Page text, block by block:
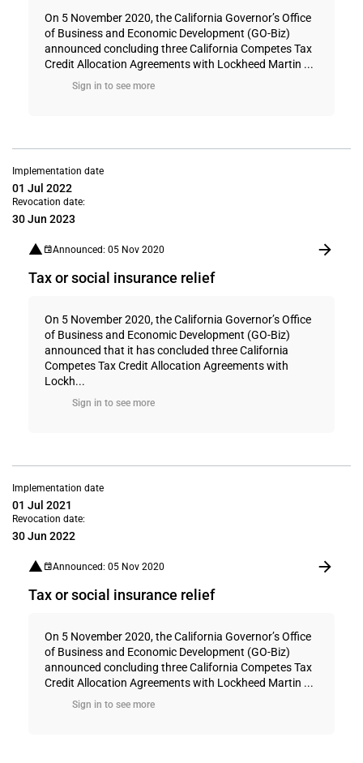
On 5 November 2020, the California Governor’s Office
of Business and Economic Development (GO-Biz)
announced concluding three California Competes Tax
Credit Allocation Agreements with Lockheed Martin ...
Sign in to see more
Implementation date
01 Jul 2022
Revocation date:
30 Jun 2023
Announced: 05 Nov 2020
Tax or social insurance relief
On 5 November 2020, the California Governor’s Office
of Business and Economic Development (GO-Biz)
announced that it has concluded three California
Competes Tax Credit Allocation Agreements with
Lockh...
Sign in to see more
Implementation date
01 Jul 2021
Revocation date:
30 Jun 2022
Announced: 05 Nov 2020
Tax or social insurance relief
On 5 November 2020, the California Governor’s Office
of Business and Economic Development (GO-Biz)
announced concluding three California Competes Tax
Credit Allocation Agreements with Lockheed Martin ...
Sign in to see more